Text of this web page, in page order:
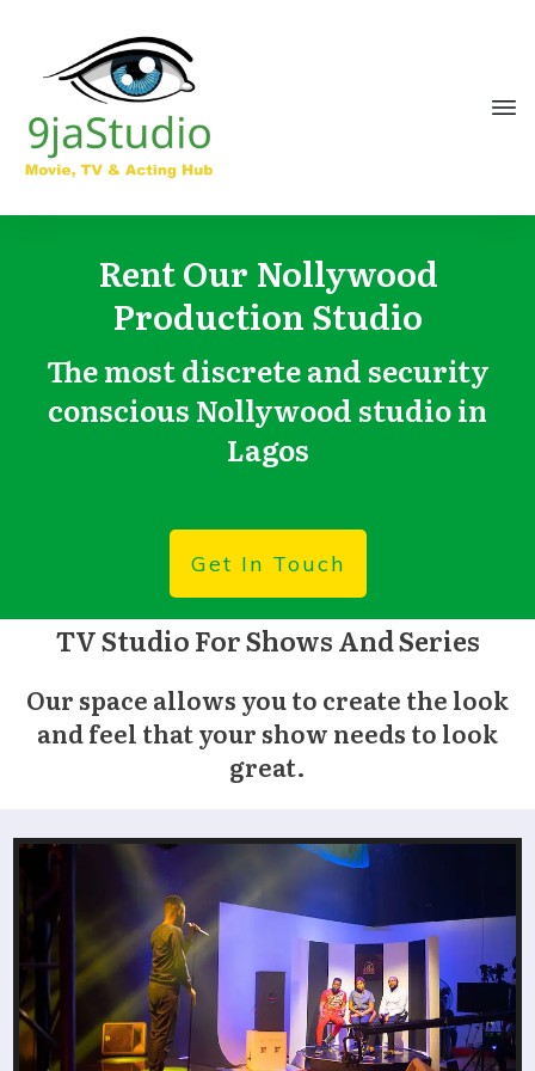
Rent Our Nollywood
Production Studio
The most discrete and security
conscious Nollywood studio in
Lagos
Get In Touch
TV Studio For Shows And Series
Our space allows you to create the look
and feel that your show needs to look
great.